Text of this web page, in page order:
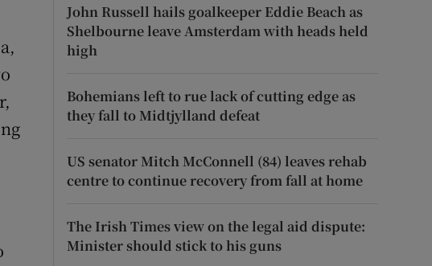
John Russell hails goalkeeper Eddie Beach as
Shelbourne leave Amsterdam with heads held
high
Bohemians left to rue lack of cutting edge as
they fall to Midtjylland defeat
US senator Mitch McConnell (84) leaves rehab
centre to continue recovery from fall at home
The Irish Times view on the legal aid dispute:
Minister should stick to his guns